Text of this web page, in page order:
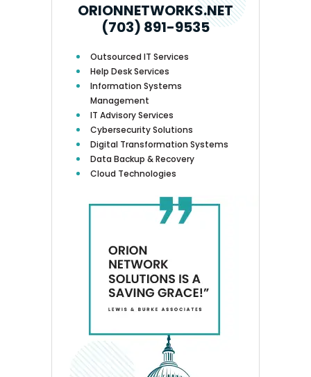
ORIONNETWORKS.NET
(703) 891-9535
Outsourced IT Services
Help Desk Services
Information Systems
Management
IT Advisory Services
Cybersecurity Solutions
Digital Transformation Systems
Data Backup & Recovery
Cloud Technologies